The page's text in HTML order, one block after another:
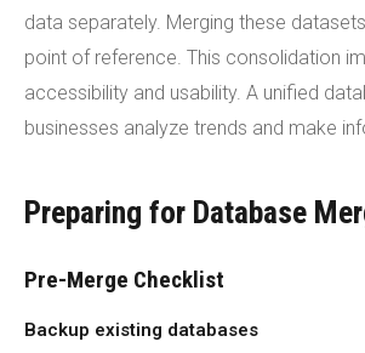
data separately. Merging these
point of reference. This consolidation
accessibility and usability. A unified
businesses analyze trends and make
Preparing for Database
Pre-Merge Checklist
Backup existing databases